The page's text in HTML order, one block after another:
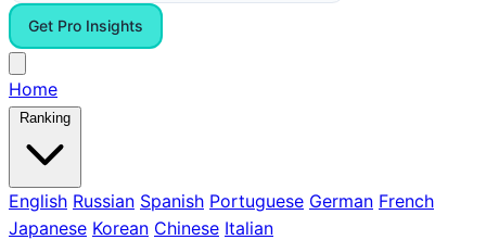
Get Pro Insights
Home
Ranking
English Russian Spanish Portuguese German French
Japanese Korean Chinese Italian